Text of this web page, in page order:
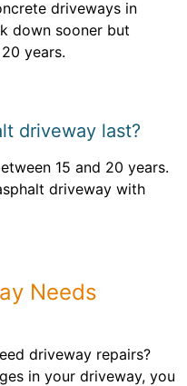
driveways in
down sooner but
years.
driveway last?
15 and 20 years.
driveway with
Needs
driveway repairs?
in your driveway, you